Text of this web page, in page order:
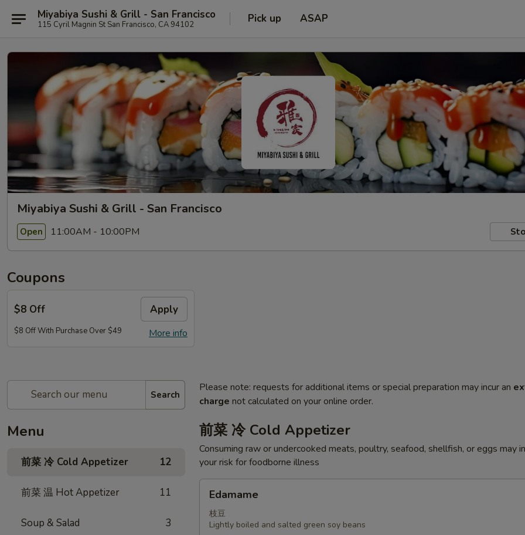
Miyabiya Sushi & Grill - San Francisco
115 Cyril Magnin St San Francisco, CA 94102 Pick up ASAP
Miyabiya Sushi & Grill - San Francisco
Open 11:00AM - 10:00PM
Coupons
$8 Off Apply
More info
$8 Off With Purchase Over $49
Search
Menu
前菜 冷 Cold Appetizer 12
前菜 温 Hot Appetizer 11
Soup & Salad 3
Please note: requests for additional items or special preparation may incur an
charge not calculated on your online order.
前菜 冷 Cold Appetizer
Consuming raw or undercooked meats, poultry, seafood, shellfish, or eggs may
your risk for foodborne illness
Edamame
枝豆
Lightly boiled and salted green soy beans